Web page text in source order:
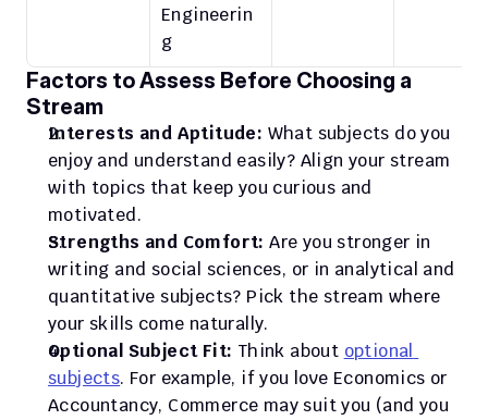
Engineerin
g
Factors to Assess Before Choosing a
Stream
Interests and Aptitude: What subjects do you
enjoy and understand easily? Align your stream
with topics that keep you curious and
motivated.
Strengths and Comfort: Are you stronger in
writing and social sciences, or in analytical and
quantitative subjects? Pick the stream where
your skills come naturally.
Optional Subject Fit: Think about optional
subjects. For example, if you love Economics or
Accountancy, Commerce may suit you (and you